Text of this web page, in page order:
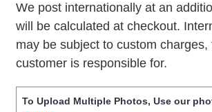
We post internationally at an
will be calculated at checkout.
may be subject to custom charges,
customer is responsible for.
To Upload Multiple Photos, Use our